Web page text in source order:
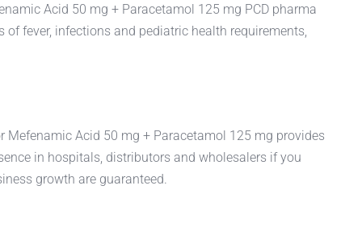
Acid 50 mg + Paracetamol 125 mg PCD pharma
fever, infections and pediatric health requirements,
Acid 50 mg + Paracetamol 125 mg provides
in hospitals, distributors and wholesalers if you
growth are guaranteed.